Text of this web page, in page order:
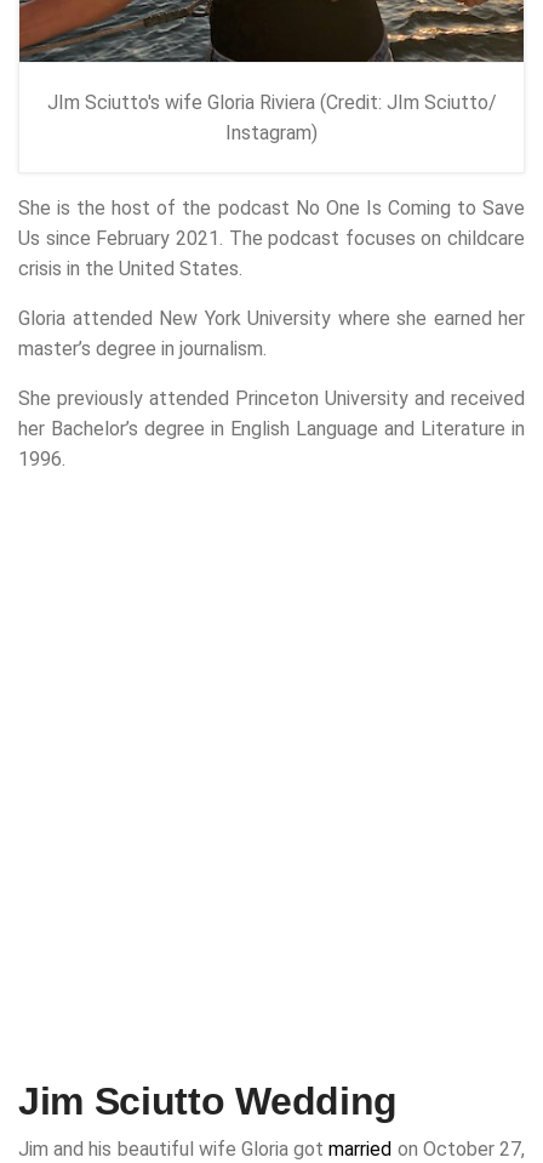
JIm Sciutto's wife Gloria Riviera (Credit: JIm Sciutto/
Instagram)
She is the host of the podcast No One Is Coming to Save
Us since February 2021. The podcast focuses on childcare
crisis in the United States.
Gloria attended New York University where she earned her
master’s degree in journalism.
She previously attended Princeton University and received
her Bachelor’s degree in English Language and Literature in
1996.
Jim Sciutto Wedding
Jim and his beautiful wife Gloria gotmarried on October 27,